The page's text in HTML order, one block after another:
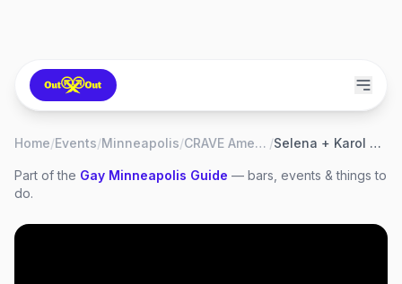
Home/Events/Minneapolis/ CRAVE American Kitchen & Sushi Bar / Selena + Karol G Drag Brunch
Part of the Gay Minneapolis Guide — bars, events & things to
do.